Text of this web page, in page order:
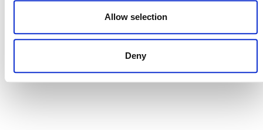
Allow selection
Deny
TERMS AND CONDITIONS
ACCESSIBILITY STATEMENT